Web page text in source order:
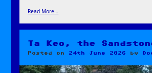
Read More…
Ta Keo, the
Posted on 24th June 2026 by